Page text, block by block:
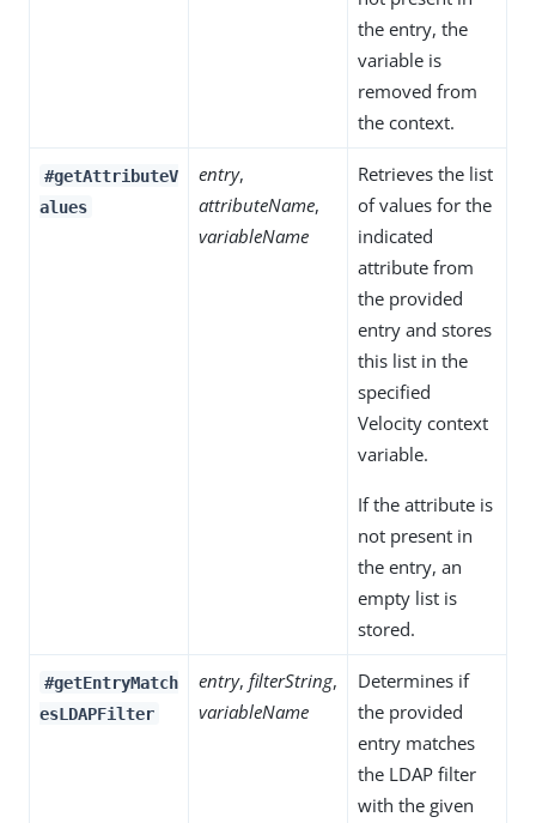
the entry, the
variable is
removed from
the context.
#getAttributeV
alues
entry,
attributeName,
variableName
Retrieves the list
of values for the
indicated
attribute from
the provided
entry and stores
this list in the
specified
Velocity context
variable.
If the attribute is
not present in
the entry, an
empty list is
stored.
#getEntryMatch
esLDAPFilter
entry, filterString,
variableName
Determines if
the provided
entry matches
the LDAP filter
with the given